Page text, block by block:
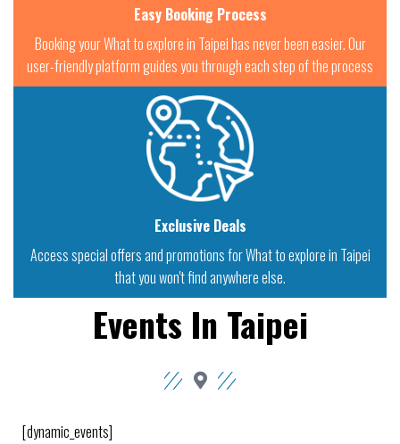
Easy Booking Process
Booking your What to explore in Taipei has never been easier. Our
user-friendly platform guides you through each step of the process
Exclusive Deals
Access special offers and promotions for What to explore in Taipei
that you won't find anywhere else.
Events In Taipei
[dynamic_events]